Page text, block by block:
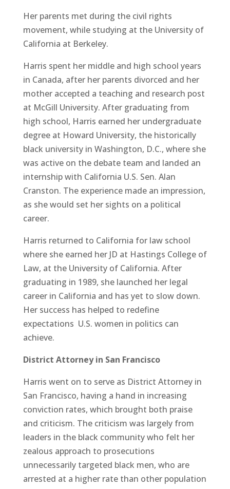
Her parents met during the civil rights
movement, while studying at the University of
California at Berkeley.
Harris spent her middle and high school years
in Canada, after her parents divorced and her
mother accepted a teaching and research post
at McGill University. After graduating from
high school, Harris earned her undergraduate
degree at Howard University, the historically
black university in Washington, D.C., where she
was active on the debate team and landed an
internship with California U.S. Sen. Alan
Cranston. The experience made an impression,
as she would set her sights on a political
career.
Harris returned to California for law school
where she earned her JD at Hastings College of
Law, at the University of California. After
graduating in 1989, she launched her legal
career in California and has yet to slow down.
Her success has helped to redefine
expectations U.S. women in politics can
achieve.
District Attorney in San Francisco
Harris went on to serve as District Attorney in
San Francisco, having a hand in increasing
conviction rates, which brought both praise
and criticism. The criticism was largely from
leaders in the black community who felt her
zealous approach to prosecutions
unnecessarily targeted black men, who are
arrested at a higher rate than other population